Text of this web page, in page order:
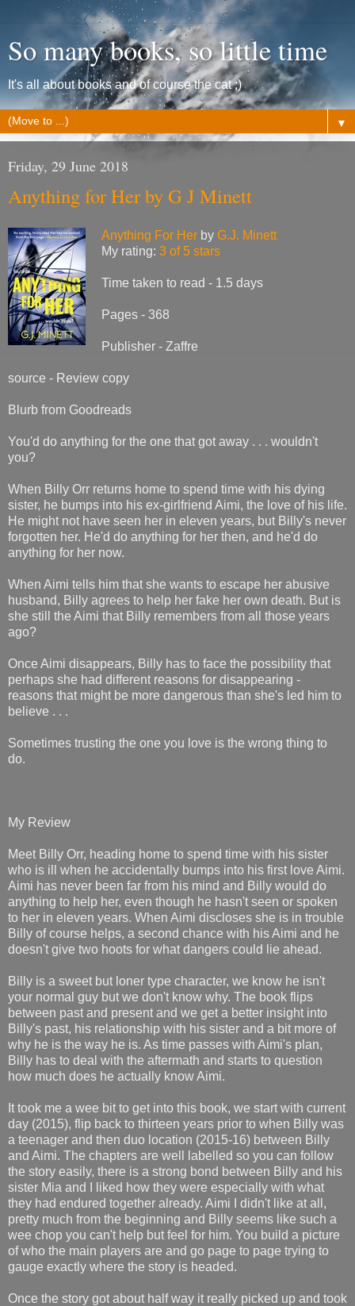
So many books, so little time
It's all about books and of course the cat ;)
▼
Friday, 29 June 2018
Anything for Her by G J Minett
Anything For Her by G.J. Minett
My rating: 3 of 5 stars
Time taken to read - 1.5 days
Pages - 368
Publisher - Zaffre
source - Review copy
Blurb from Goodreads
You'd do anything for the one that got away . . . wouldn't
you?
When Billy Orr returns home to spend time with his dying
sister, he bumps into his ex-girlfriend Aimi, the love of his life.
He might not have seen her in eleven years, but Billy's never
forgotten her. He'd do anything for her then, and he'd do
anything for her now.
When Aimi tells him that she wants to escape her abusive
husband, Billy agrees to help her fake her own death. But is
she still the Aimi that Billy remembers from all those years
ago?
Once Aimi disappears, Billy has to face the possibility that
perhaps she had different reasons for disappearing -
reasons that might be more dangerous than she's led him to
believe . . .
Sometimes trusting the one you love is the wrong thing to
do.
My Review
Meet Billy Orr, heading home to spend time with his sister
who is ill when he accidentally bumps into his first love Aimi.
Aimi has never been far from his mind and Billy would do
anything to help her, even though he hasn't seen or spoken
to her in eleven years. When Aimi discloses she is in trouble
Billy of course helps, a second chance with his Aimi and he
doesn't give two hoots for what dangers could lie ahead.
Billy is a sweet but loner type character, we know he isn't
your normal guy but we don't know why. The book flips
between past and present and we get a better insight into
Billy's past, his relationship with his sister and a bit more of
why he is the way he is. As time passes with Aimi's plan,
Billy has to deal with the aftermath and starts to question
how much does he actually know Aimi.
It took me a wee bit to get into this book, we start with current
day (2015), flip back to thirteen years prior to when Billy was
a teenager and then duo location (2015-16) between Billy
and Aimi. The chapters are well labelled so you can follow
the story easily, there is a strong bond between Billy and his
sister Mia and I liked how they were especially with what
they had endured together already. Aimi I didn't like at all,
pretty much from the beginning and Billy seems like such a
wee chop you can't help but feel for him. You build a picture
of who the main players are and go page to page trying to
gauge exactly where the story is headed.
Once the story got about half way it really picked up and took